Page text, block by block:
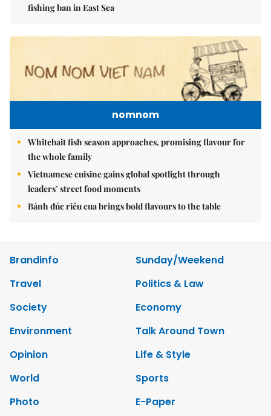
fishing ban in East Sea
nomnom
Whitebait fish season approaches, promising flavour for
the whole family
Vietnamese cuisine gains global spotlight through
leaders’ street food moments
Bánh đúc riêu cua brings bold flavours to the table
Brandinfo
Sunday/Weekend
Travel
Politics & Law
Society
Economy
Environment
Talk Around Town
Opinion
Life & Style
World
Sports
Photo
E-Paper